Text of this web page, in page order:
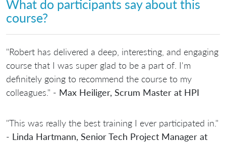
What do participants say about this
course?
"Robert has delivered a deep, interesting, and engaging
course that I was super glad to be a part of. I'm
definitely going to recommend the course to my
colleagues." - Max Heiliger, Scrum Master at HPI
"This was really the best training I ever participated in."
- Linda Hartmann, Senior Tech Project Manager at